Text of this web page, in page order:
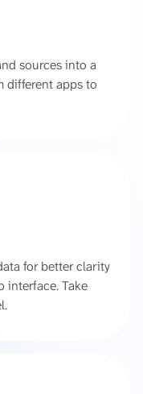
sources into a
different apps to
for better clarity
interface. Take